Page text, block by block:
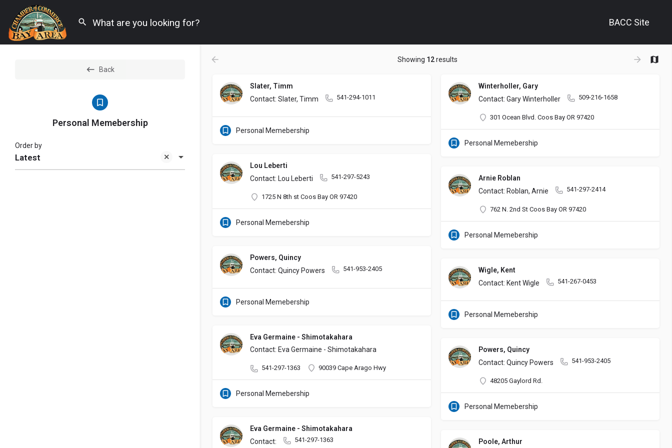
BACC Site
Back
Personal Memebership
Latest
Order by
Showing 12results
Slater, Timm
Contact: Slater, Timm
541-294-1011
Personal Memebership
Winterholler, Gary
Contact: Gary Winterholler
509-216-1658
301 Ocean Blvd. Coos Bay OR 97420
Personal Memebership
Lou Leberti
Contact: Lou Leberti
541-297-5243
1725 N 8th st Coos Bay OR 97420
Personal Memebership
Arnie Roblan
Contact: Roblan, Arnie
541-297-2414
762 N. 2nd St Coos Bay OR 97420
Personal Memebership
Powers, Quincy
Contact: Quincy Powers
541-953-2405
Personal Memebership
Wigle, Kent
Contact: Kent Wigle
541-267-0453
Personal Memebership
Eva Germaine - Shimotakahara
Contact: Eva Germaine - Shimotakahara
541-297-1363 90039 Cape Arago Hwy
Personal Memebership
Powers, Quincy
Contact: Quincy Powers
541-953-2405
48205 Gaylord Rd.
Personal Memebership
Eva Germaine - Shimotakahara
Contact:
541-297-1363 Poole, Arthur
+